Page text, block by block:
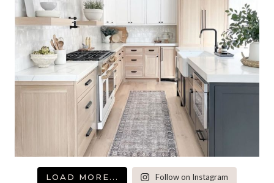
LOAD MORE... Follow on Instagram